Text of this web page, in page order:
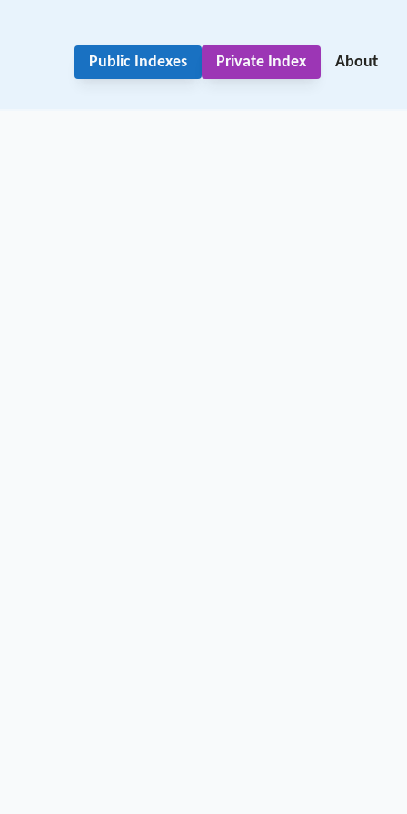
Public Indexes Private Index About